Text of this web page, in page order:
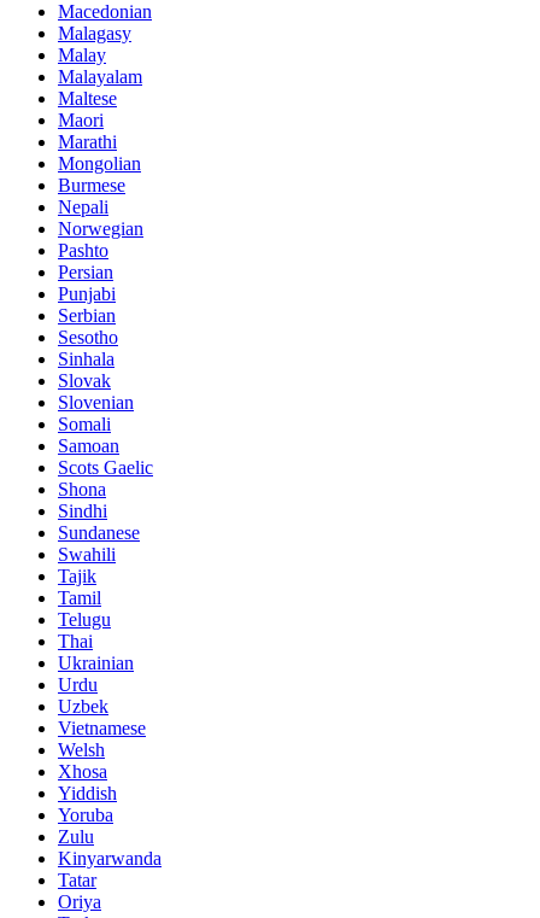
Macedonian
Malagasy
Malay
Malayalam
Maltese
Maori
Marathi
Mongolian
Burmese
Nepali
Norwegian
Pashto
Persian
Punjabi
Serbian
Sesotho
Sinhala
Slovak
Slovenian
Somali
Samoan
Scots Gaelic
Shona
Sindhi
Sundanese
Swahili
Tajik
Tamil
Telugu
Thai
Ukrainian
Urdu
Uzbek
Vietnamese
Welsh
Xhosa
Yiddish
Yoruba
Zulu
Kinyarwanda
Tatar
Oriya